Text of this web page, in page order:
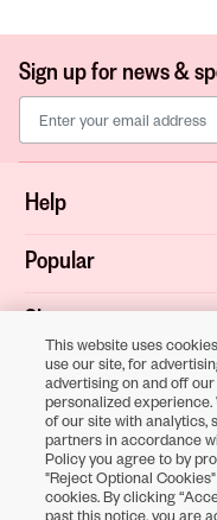
Sign up for news &
Help
Popular
Shop
About
Terms & Privacy
This website uses
use our site, for
advertising on and off
personalized
of our site with analytics,
partners in accordance
Policy you agree to by
"Reject Optional
cookies. By clicking
past this notice, you are